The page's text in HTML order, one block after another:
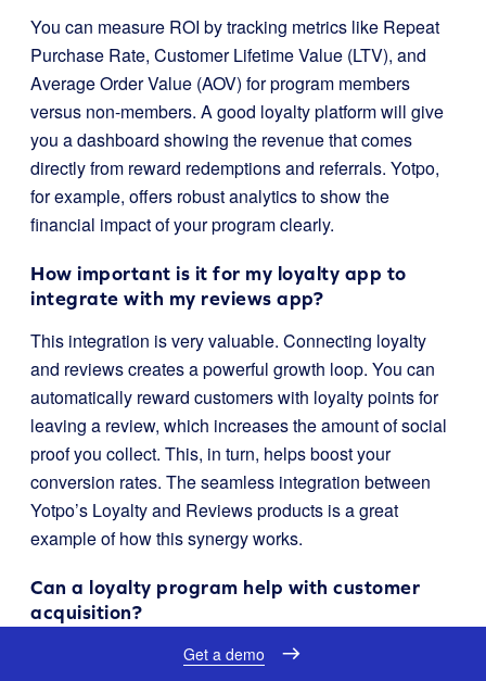
You can measure ROI by tracking metrics like Repeat
Purchase Rate, Customer Lifetime Value (LTV), and
Average Order Value (AOV) for program members
versus non-members. A good loyalty platform will give
you a dashboard showing the revenue that comes
directly from reward redemptions and referrals. Yotpo,
for example, offers robust analytics to show the
financial impact of your program clearly.
How important is it for my loyalty app to
integrate with my reviews app?
This integration is very valuable. Connecting loyalty
and reviews creates a powerful growth loop. You can
automatically reward customers with loyalty points for
leaving a review, which increases the amount of social
proof you collect. This, in turn, helps boost your
conversion rates. The seamless integration between
Yotpo’s Loyalty and Reviews products is a great
example of how this synergy works.
Can a loyalty program help with customer
acquisition?
Yes, absolutely. A well-designed referral program is a
Get a demo